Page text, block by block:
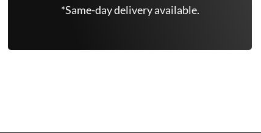
*Same-day delivery available.